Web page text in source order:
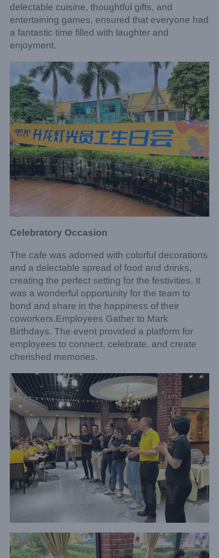
delectable cuisine, thoughtful gifts, and
entertaining games, ensured that everyone had
a fantastic time filled with laughter and
enjoyment.
Celebratory Occasion
The cafe was adorned with colorful decorations
and a delectable spread of food and drinks,
creating the perfect setting for the festivities. It
was a wonderful opportunity for the team to
bond and share in the happiness of their
coworkers.Employees Gather to Mark
Birthdays. The event provided a platform for
employees to connect, celebrate, and create
cherished memories.